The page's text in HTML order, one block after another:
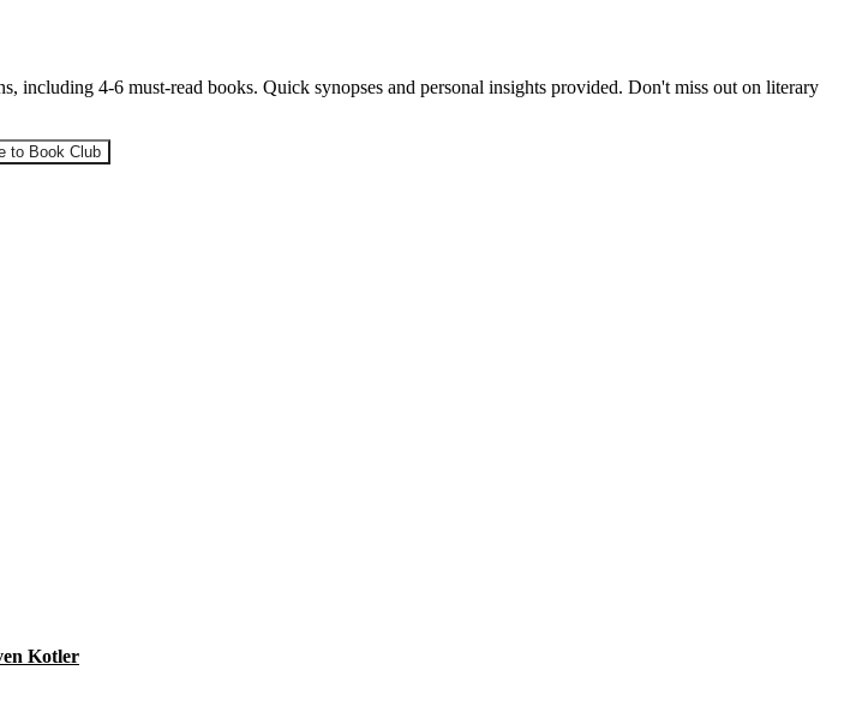
4-6 must-read books. Quick synopses and personal insights provided. Don't miss out on literary
Kotler